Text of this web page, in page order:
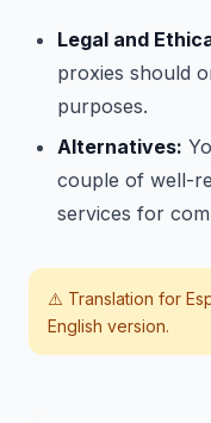
Legal and
proxies should
purposes.
Alternatives:
couple of well-
services for
⚠️ Translation for
English version.